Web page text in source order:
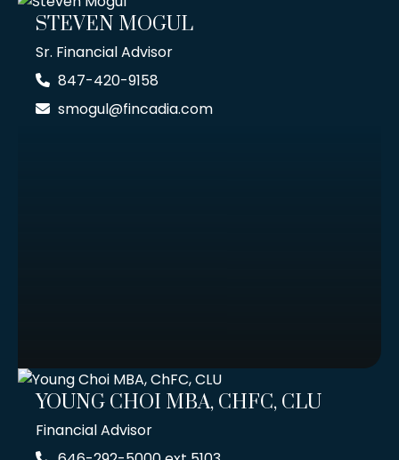
STEVEN MOGUL
Sr. Financial Advisor
847-420-9158
smogul@fincadia.com
YOUNG CHOI MBA, CHFC, CLU
Financial Advisor